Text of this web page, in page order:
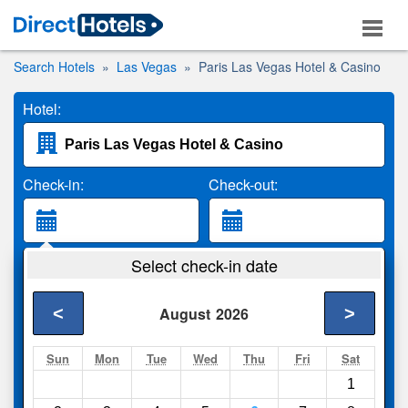
Search Hotels Las Vegas Paris Las Vegas Hotel & Casino
Hotel:
Check-in: Check-out:
2 Adults
Search
Select check-in date
August 2026
< >
Sun Mon Tue Wed Thu Fri Sat
1
Compareother sites